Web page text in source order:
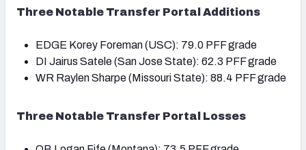
Three Notable Transfer Portal Additions
EDGE Korey Foreman (USC): 79.0 PFF grade
DI Jairus Satele (San Jose State): 62.3 PFF grade
WR Raylen Sharpe (Missouri State): 88.4 PFF grade
Three Notable Transfer Portal Losses